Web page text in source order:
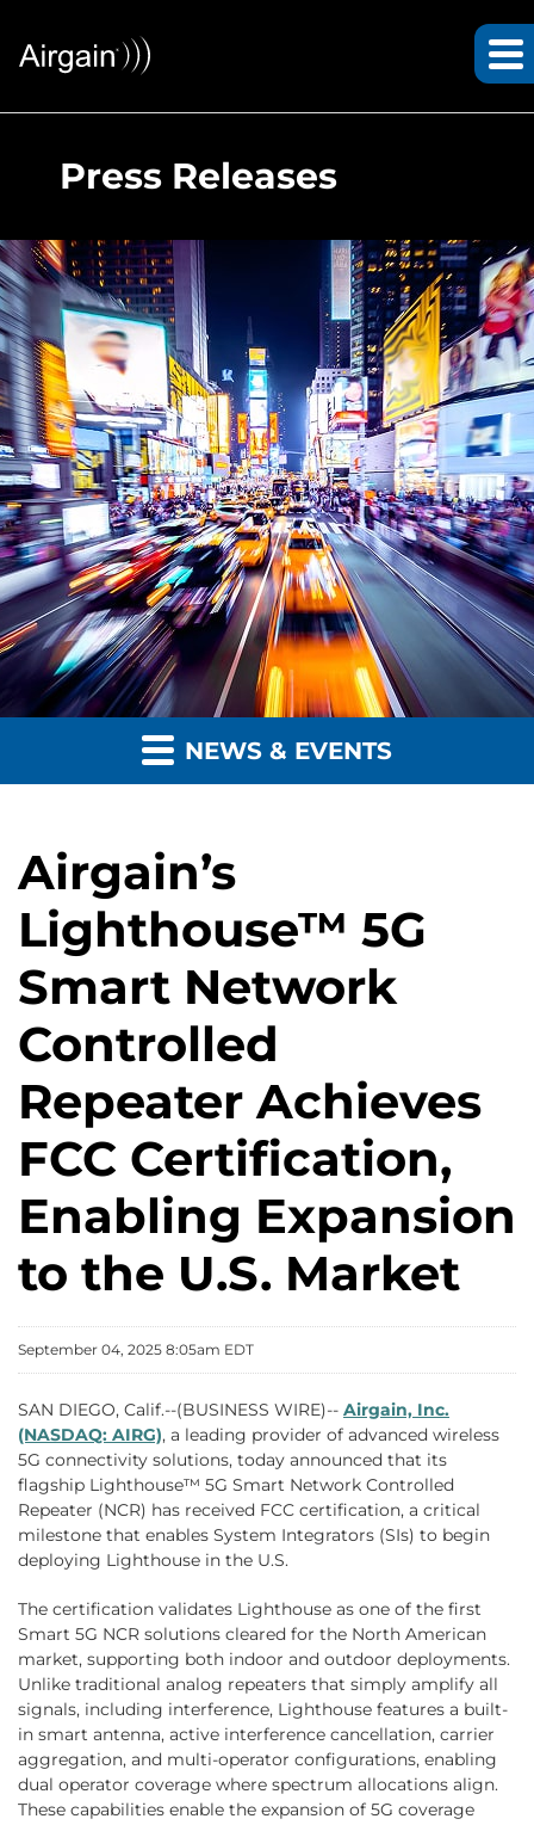
Press Releases
NEWS & EVENTS
Airgain’s
Lighthouse™ 5G
Smart Network
Controlled
Repeater Achieves
FCC Certification,
Enabling Expansion
to the U.S. Market
September 04, 2025 8:05am EDT
SAN DIEGO, Calif.--(BUSINESS WIRE)-- Airgain, Inc.
(NASDAQ: AIRG), a leading provider of advanced wireless
5G connectivity solutions, today announced that its
flagship Lighthouse™ 5G Smart Network Controlled
Repeater (NCR) has received FCC certification, a critical
milestone that enables System Integrators (SIs) to begin
deploying Lighthouse in the U.S.
The certification validates Lighthouse as one of the first
Smart 5G NCR solutions cleared for the North American
market, supporting both indoor and outdoor deployments.
Unlike traditional analog repeaters that simply amplify all
signals, including interference, Lighthouse features a built-
in smart antenna, active interference cancellation, carrier
aggregation, and multi-operator configurations, enabling
dual operator coverage where spectrum allocations align.
These capabilities enable the expansion of 5G coverage